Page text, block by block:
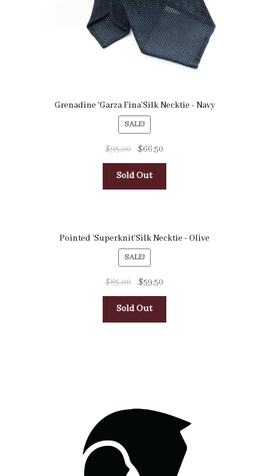
Grenadine ‘Garza Fina’Silk Necktie - Navy
SALE!
$95.00 $66.50
Sold Out
Pointed ‘Superknit’Silk Necktie - Olive
SALE!
$85.00 $59.50
Sold Out